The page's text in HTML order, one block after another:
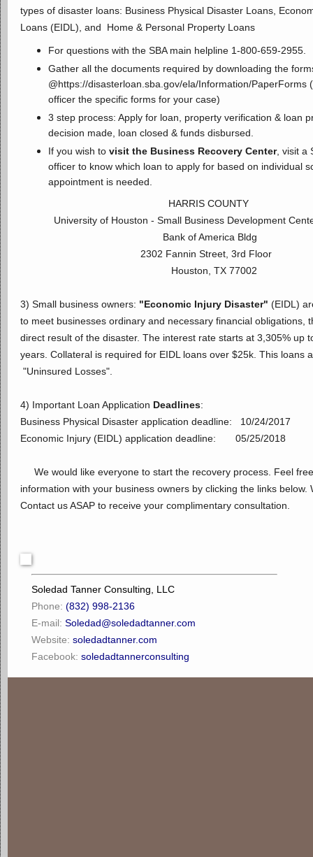
types of disaster loans: Business Physical Disaster Loans,
Loans (EIDL), and Home & Personal Property Loans
For questions with the SBA main helpline 1-800-659-2955.
Gather all the documents required by downloading the
@https://disasterloan.sba.gov/ela/Information/PaperForms
officer the specific forms for your case)
3 step process: Apply for loan, property verification & loan
decision made, loan closed & funds disbursed.
If you wish to visit the Business Recovery Center, visit a
officer to know which loan to apply for based on individual
appointment is needed.
HARRIS COUNTY
University of Houston - Small Business Development
Bank of America Bldg
2302 Fannin Street, 3rd Floor
Houston, TX 77002
3) Small business owners: "Economic Injury Disaster" (EIDL)
to meet businesses ordinary and necessary financial obligations,
direct result of the disaster. The interest rate starts at 3,305% up
years. Collateral is required for EIDL loans over $25k. This loans
"Uninsured Losses".
4) Important Loan Application Deadlines:
Business Physical Disaster application deadline: 10/24/2017
Economic Injury (EIDL) application deadline: 05/25/2018
We would like everyone to start the recovery process. Feel
information with your business owners by clicking the links below.
Contact us ASAP to receive your complimentary consultation.
Soledad Tanner Consulting, LLC
Phone: (832) 998-2136
E-mail: Soledad@soledadtanner.com
Website: soledadtanner.com
Facebook: soledadtannerconsulting